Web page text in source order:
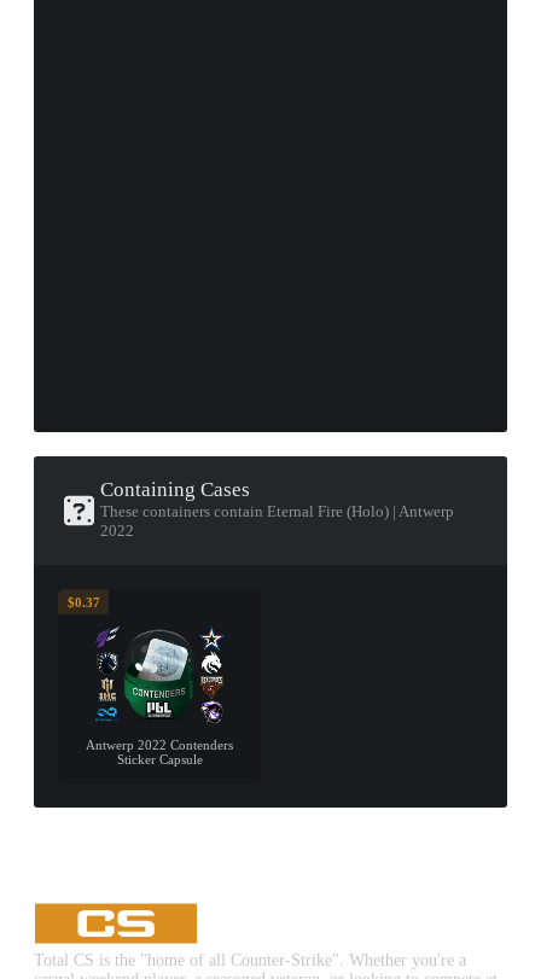
Containing Cases
These containers contain Eternal Fire (Holo) | Antwerp
2022
$0.37
Antwerp 2022 Contenders
Sticker Capsule
Total CS is the "home of all Counter-Strike". Whether you're a